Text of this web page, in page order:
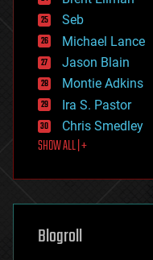
environmental
ethics
events
evolution
existential risks
exoskeleton
finance
first contact
food
futurism
genetics
geoengineering
geography
Seb
Michael Lance
Jason Blain
Montie Adkins
Ira S. Pastor
Chris Smedley
SHOW ALL | +
Blogroll